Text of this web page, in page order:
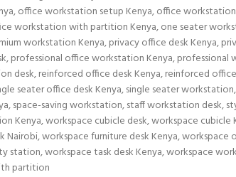
,office workstation setup Kenya,office
workstation with partition Kenya,one seater
workstation Kenya,privacy office desk Kenya,
,professional office workstation Kenya,professional
desk,reinforced office desk Kenya,reinforced
seater office desk Kenya,single seater workstation,
,space-saving workstation,staff workstation desk,
Kenya,workspace cubicle desk,workspace cubicle
Nairobi,workspace furniture desk Kenya,workspace
station,workspace task desk Kenya,workspace
partition